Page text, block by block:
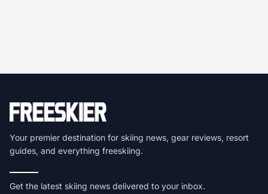
Your premier destination for skiing news, gear reviews, resort
guides, and everything freeskiing.
Get the latest skiing news delivered to your inbox.